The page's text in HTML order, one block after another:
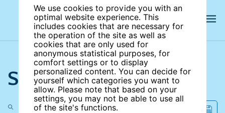
We use cookies to provide you with an
optimal website experience. This
includes cookies that are necessary for
the operation of the site as well as
cookies that are only used for
anonymous statistical purposes, for
comfort settings or to display
personalized content. You can decide for
yourself which categories you want to
allow. Please note that based on your
settings, you may not be able to use all
of the site's functions.
Search the site